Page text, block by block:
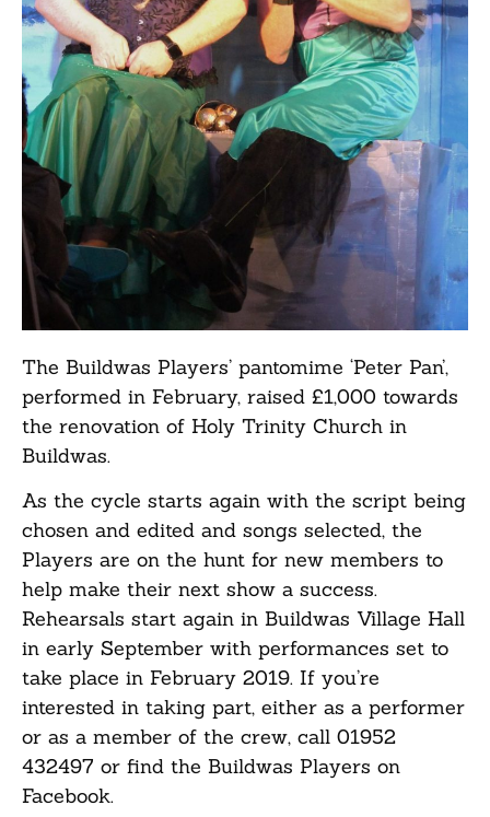
The Buildwas Players’ pantomime ‘Peter Pan’,
performed in February, raised £1,000 towards
the renovation of Holy Trinity Church in
Buildwas.
As the cycle starts again with the script being
chosen and edited and songs selected, the
Players are on the hunt for new members to
help make their next show a success.
Rehearsals start again in Buildwas Village Hall
in early September with performances set to
take place in February 2019. If you’re
interested in taking part, either as a performer
or as a member of the crew, call 01952
432497 or find the Buildwas Players on
Facebook.